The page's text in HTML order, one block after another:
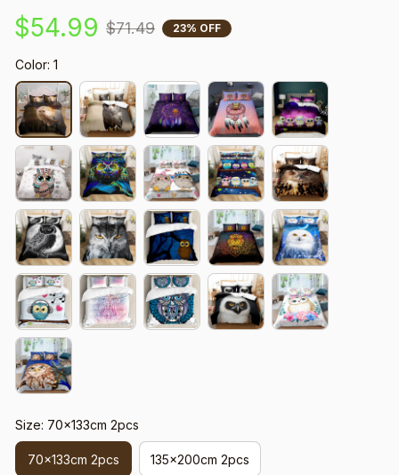
$54.99 $71.49 23% OFF
Color: 1
Size: 70x133cm 2pcs
70x133cm 2pcs 135x200cm 2pcs